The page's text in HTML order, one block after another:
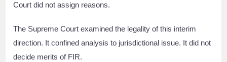
Court did not assign reasons.
The Supreme Court examined the legality of this interim
direction. It confined analysis to jurisdictional issue. It did not
decide merits of FIR.